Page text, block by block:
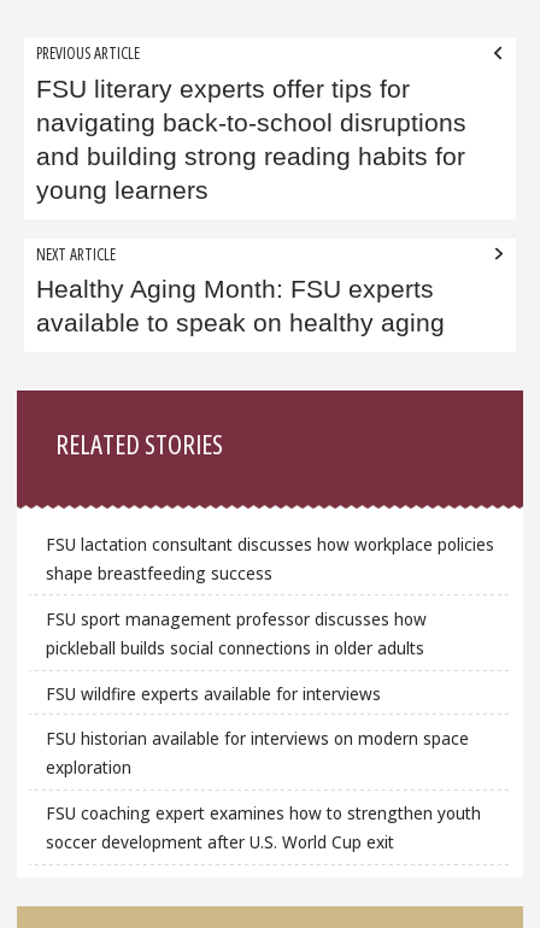
Post
navigation
PREVIOUS ARTICLE
FSU literary experts offer tips for
navigating back-to-school disruptions
and building strong reading habits for
young learners
NEXT ARTICLE
Healthy Aging Month: FSU experts
available to speak on healthy aging
RELATED STORIES
FSU lactation consultant discusses how workplace policies
shape breastfeeding success
FSU sport management professor discusses how
pickleball builds social connections in older adults
FSU wildfire experts available for interviews
FSU historian available for interviews on modern space
exploration
FSU coaching expert examines how to strengthen youth
soccer development after U.S. World Cup exit